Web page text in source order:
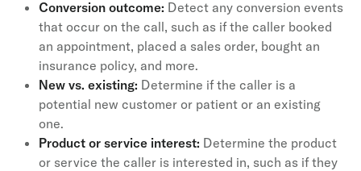
Conversion outcome: Detect any conversion events
that occur on the call, such as if the caller booked
an appointment, placed a sales order, bought an
insurance policy, and more.
New vs. existing: Determine if the caller is a
potential new customer or patient or an existing
one.
Product or service interest: Determine the product
or service the caller is interested in, such as if they